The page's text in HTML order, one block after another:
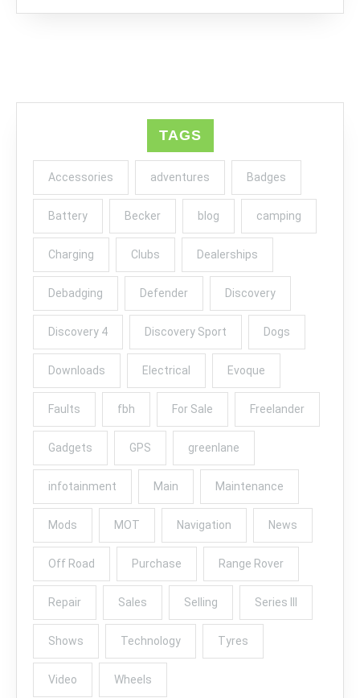
TAGS
Accessories adventures Badges
Battery Becker blog camping
Charging Clubs Dealerships
Debadging Defender Discovery
Discovery 4 Discovery Sport Dogs
Downloads Electrical Evoque
Faults fbh For Sale Freelander
Gadgets GPS greenlane
infotainment Main Maintenance
Mods MOT Navigation News
Off Road Purchase Range Rover
Repair Sales Selling Series III
Shows Technology Tyres
Video Wheels